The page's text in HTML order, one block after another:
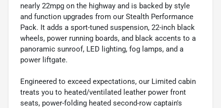
nearly 22mpg on the highway and is backed by style
and function upgrades from our Stealth Performance
Pack. It adds a sport-tuned suspension, 22-inch black
wheels, power running boards, and black accents to a
panoramic sunroof, LED lighting, fog lamps, and a
power liftgate.
Engineered to exceed expectations, our Limited cabin
treats you to heated/ventilated leather power front
seats, power-folding heated second-row captain's